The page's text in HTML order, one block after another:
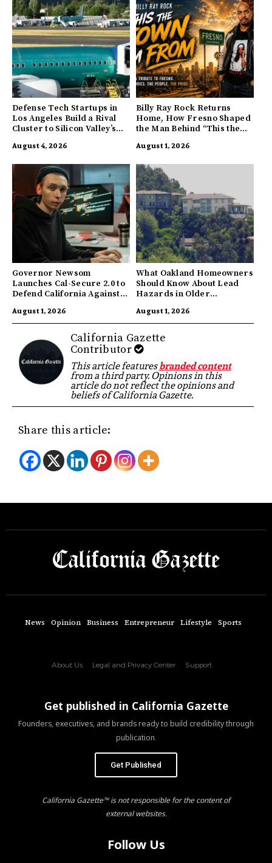
Defense Tech Startups in
Los Angeles Build a Rival
Cluster to Silicon Valley’s
August 4, 2026
Billy Ray Rock Returns
Home, How Fresno Shaped
the Man Behind “This the
August 1, 2026
Governor Newsom
Launches Cal-Secure 2.0 to
Defend California Against
August 1, 2026
What Oakland Homeowners
Should Know About Lead
Hazards in Older
August 1, 2026
California Gazette
Contributor
This article featuresbranded content
from a third party. Opinions in this
article do not reflect the opinions and
beliefs of California Gazette.
Share this article:
News Opinion Business Entrepreneur Lifestyle Sports
About Us Legal and Privacy Center Support
Get published in California Gazette
Founders, executives, and brands ready to build credibility through
publication.
Get Published
California Gazette™ is not responsible for the content of
external websites.
Follow Us